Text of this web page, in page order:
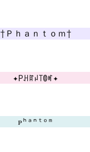
†Ｐｈａｎｔｏｍ†
✦Pꃅꍏꈤ꓄ꂦꎭ✦
ᴘʰᵃⁿᵗᵒᵐ